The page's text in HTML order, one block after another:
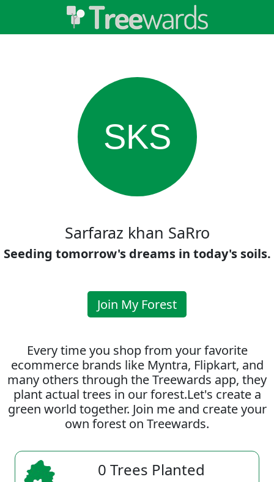
SKS
Sarfaraz khan SaRro
Seeding tomorrow's dreams in today's soils.
Join My Forest
Every time you shop from your favorite
ecommerce brands like Myntra, Flipkart, and
many others through the Treewards app, they
plant actual trees in our forest.Let's create a
green world together. Join me and create your
own forest on Treewards.
0 Trees Planted